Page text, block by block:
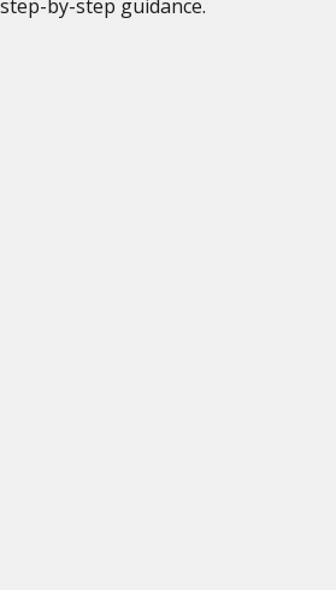
step-by-step guidance.